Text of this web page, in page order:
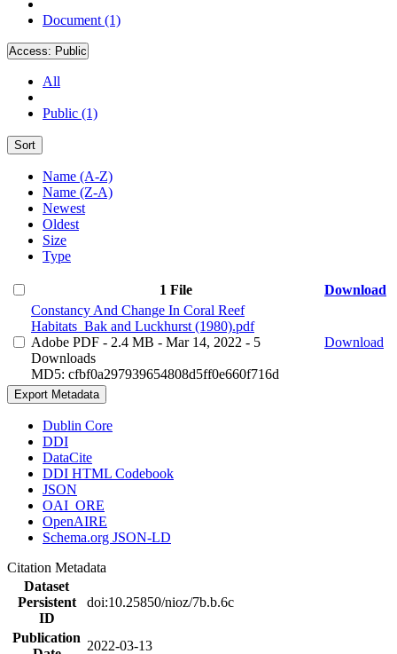
Document (1)
Access: Public
All
Public (1)
Sort
Name (A-Z)
Name (Z-A)
Newest
Oldest
Size
Type
1 File
Download
Constancy And Change In Coral Reef
Habitats_Bak and Luckhurst (1980).pdf
Adobe PDF - 2.4 MB - Mar 14, 2022 - 5
Downloads
MD5: cfbf0a297939654808d5ff0e660f716d
Download
Export Metadata
Dublin Core
DDI
DataCite
DDI HTML Codebook
JSON
OAI_ORE
OpenAIRE
Schema.org JSON-LD
Citation Metadata
Dataset
Persistent
ID
doi:10.25850/nioz/7b.b.6c
Publication
2022-03-13